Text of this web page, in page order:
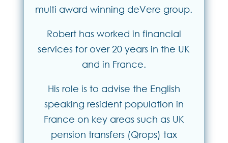
multi award winning deVere group.
Robert has worked in financial
services for over 20 years in the UK
and in France.
His role is to advise the English
speaking resident population in
France on key areas such as UK
pension transfers (Qrops) tax